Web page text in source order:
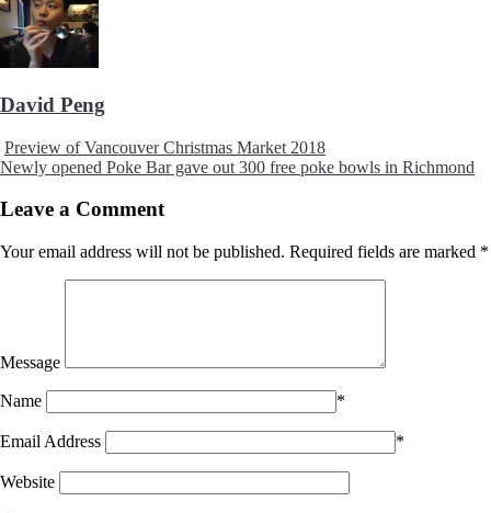
David Peng
Preview of Vancouver Christmas Market 2018
Newly opened Poke Bar gave out 300 free poke bowls in Richmond
Leave a Comment
Your email address will not be published. Required fields are marked *
Message
Name *
Email Address *
Website